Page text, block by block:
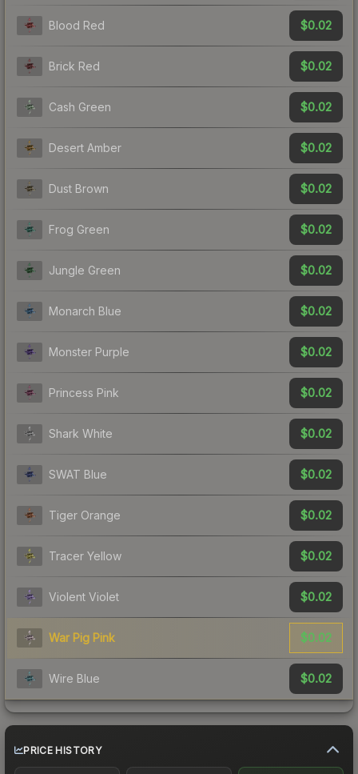
Blood Red $0.02
Brick Red $0.02
Cash Green $0.02
Desert Amber $0.02
Dust Brown $0.02
Frog Green $0.02
Jungle Green $0.02
Monarch Blue $0.02
Monster Purple $0.02
Princess Pink $0.02
Shark White $0.02
SWAT Blue $0.02
Tiger Orange $0.02
Tracer Yellow $0.02
Violent Violet $0.02
War Pig Pink $0.02
Wire Blue $0.02
PRICE HISTORY